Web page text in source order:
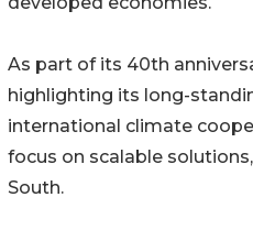
As part of its 40th
highlighting its long-
international climate
focus on scalable
South.